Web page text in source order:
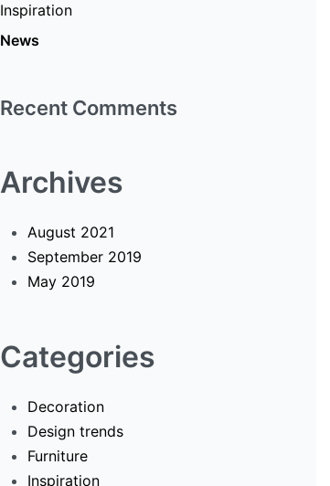
Inspiration
News
Recent Comments
Archives
August 2021
September 2019
May 2019
Categories
Decoration
Design trends
Furniture
Inspiration